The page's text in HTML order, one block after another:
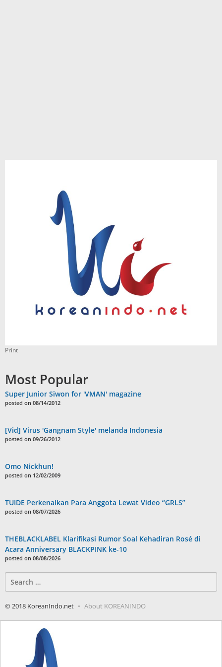
Print
Most Popular
Super Junior Siwon for 'VMAN' magazine
posted on 08/14/2012
[Vid] Virus 'Gangnam Style' melanda Indonesia
posted on 09/26/2012
Omo Nickhun!
posted on 12/02/2009
TUIDE Perkenalkan Para Anggota Lewat Video “GRLS”
posted on 08/07/2026
THEBLACKLABEL Klarifikasi Rumor Soal Kehadiran Rosé di
Acara Anniversary BLACKPINK ke-10
posted on 08/08/2026
for:
© 2018 KoreanIndo.net About KOREANINDO